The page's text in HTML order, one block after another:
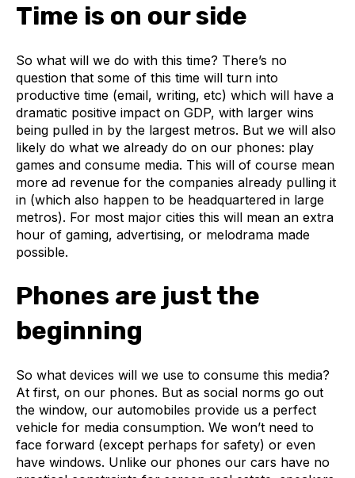
Time is on our side
So what will we do with this time? There’s no
question that some of this time will turn into
productive time (email, writing, etc) which will have a
dramatic positive impact on GDP, with larger wins
being pulled in by the largest metros. But we will also
likely do what we already do on our phones: play
games and consume media. This will of course mean
more ad revenue for the companies already pulling it
in (which also happen to be headquartered in large
metros). For most major cities this will mean an extra
hour of gaming, advertising, or melodrama made
possible.
Phones are just the
beginning
So what devices will we use to consume this media?
At first, on our phones. But as social norms go out
the window, our automobiles provide us a perfect
vehicle for media consumption. We won’t need to
face forward (except perhaps for safety) or even
have windows. Unlike our phones our cars have no